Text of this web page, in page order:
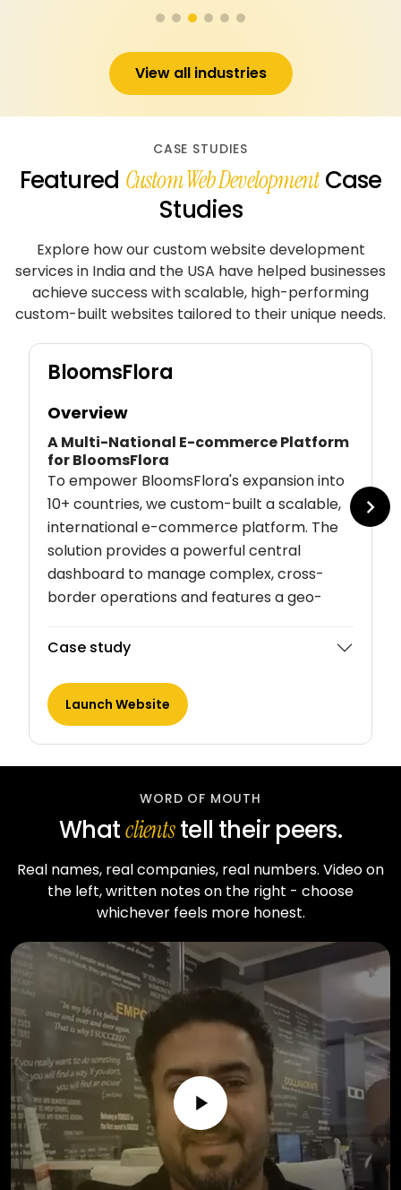
View all industries
CASE STUDIES
Featured Custom Web DevelopmentCase
Studies
Explore how our custom website development
services in India and the USA have helped businesses
achievesuccess with scalable, high-performing
custom-built websites tailored to their unique needs.
BloomsFlora
Overview
A Multi-National E-commerce Platform
for BloomsFlora
To empower BloomsFlora's expansion into
10+ countries, we custom-built a scalable,
international e-commerce platform. The
solution provides a powerful central
dashboard to manage complex, cross-
border operations and features a geo-
automates order routing to a global
brand experience.
Case study
Launch Website
WORD OF MOUTH
Whatclientstell their peers.
Real names, real companies, real numbers. Video on
the left, written notes on the right - choose
whichever feels more honest.